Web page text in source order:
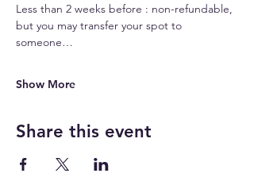
Less than 2 weeks before : non-refundable,
but you may transfer your spot to
someone…
Show More
Share this event